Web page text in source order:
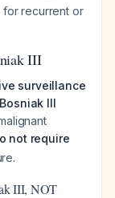
for recurrent or
III
surveillance
III
not require
III, NOT